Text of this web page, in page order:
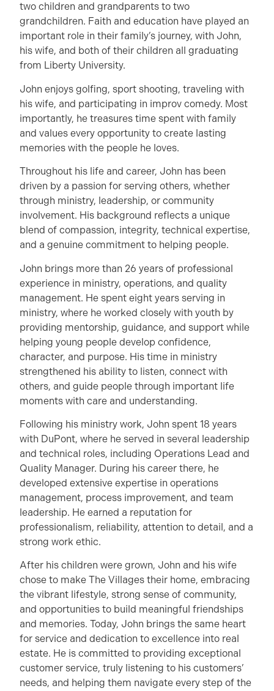
two children and grandparents to two
grandchildren. Faith and education have played an
important role in their family’s journey, with John,
his wife, and both of their children all graduating
from Liberty University.
John enjoys golfing, sport shooting, traveling with
his wife, and participating in improv comedy. Most
importantly, he treasures time spent with family
and values every opportunity to create lasting
memories with the people he loves.
Throughout his life and career, John has been
driven by a passion for serving others, whether
through ministry, leadership, or community
involvement. His background reflects a unique
blend of compassion, integrity, technical expertise,
and a genuine commitment to helping people.
John brings more than 26 years of professional
experience in ministry, operations, and quality
management. He spent eight years serving in
ministry, where he worked closely with youth by
providing mentorship, guidance, and support while
helping young people develop confidence,
character, and purpose. His time in ministry
strengthened his ability to listen, connect with
others, and guide people through important life
moments with care and understanding.
Following his ministry work, John spent 18 years
with DuPont, where he served in several leadership
and technical roles, including Operations Lead and
Quality Manager. During his career there, he
developed extensive expertise in operations
management, process improvement, and team
leadership. He earned a reputation for
professionalism, reliability, attention to detail, and a
strong work ethic.
After his children were grown, John and his wife
chose to make The Villages their home, embracing
the vibrant lifestyle, strong sense of community,
and opportunities to build meaningful friendships
and memories. Today, John brings the same heart
for service and dedication to excellence into real
estate. He is committed to providing exceptional
customer service, truly listening to his customers’
needs, and helping them navigate every step of the